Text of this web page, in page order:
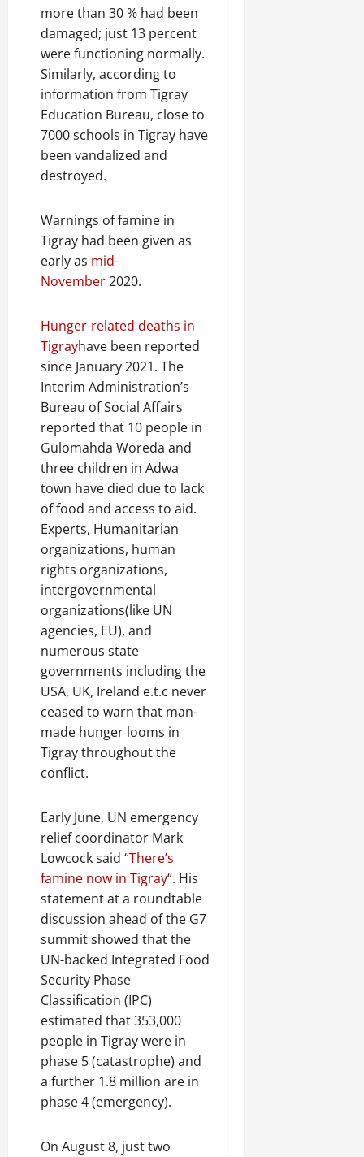
more than 30 % had been
damaged; just 13 percent
were functioning normally.
Similarly, according to
information from Tigray
Education Bureau, close to
7000 schools in Tigray have
been vandalized and
destroyed.
Warnings of famine in
Tigray had been given as
early as mid-
November2020.
Hunger-related deaths in
Tigrayhave been reported
since January 2021. The
Interim Administration’s
Bureau of Social Affairs
reported that 10 people in
Gulomahda Woreda and
three children in Adwa
town have died due to lack
of food and access to aid.
Experts, Humanitarian
organizations, human
rights organizations,
intergovernmental
organizations(like UN
agencies, EU), and
numerous state
governments including the
USA, UK, Ireland e.t.c never
ceased to warn that man-
made hunger looms in
Tigray throughout the
conflict.
Early June, UN emergency
relief coordinator Mark
Lowcock said “There’s
famine now in Tigray“. His
statement at a roundtable
discussion ahead of the G7
summit showed that the
UN-backed Integrated Food
Security Phase
Classification (IPC)
estimated that 353,000
people in Tigray were in
phase 5 (catastrophe) and
a further 1.8 million are in
phase 4 (emergency).
On August 8, just two